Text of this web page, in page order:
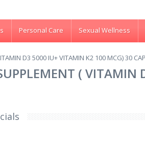
Personal Care Sexual Wellness
D3 5000 IU+ VITAMIN K2 100 MCG) 30
(